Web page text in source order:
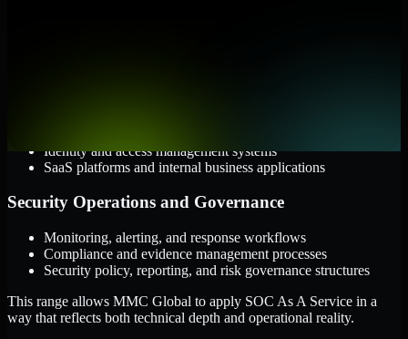
Identity and access management systems
SaaS platforms and internal business applications
Security Operations and Governance
Monitoring, alerting, and response workflows
Compliance and evidence management processes
Security policy, reporting, and risk governance structures
This range allows MMC Global to apply SOC As A Service in a
way that reflects both technical depth and operational reality.